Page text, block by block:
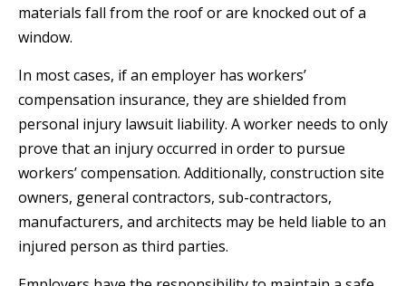
materials fall from the roof or are knocked out of a
window.
In most cases, if an employer has workers’
compensation insurance, they are shielded from
personal injury lawsuit liability. A worker needs to only
prove that an injury occurred in order to pursue
workers’ compensation. Additionally, construction site
owners, general contractors, sub-contractors,
manufacturers, and architects may be held liable to an
injured person as third parties.